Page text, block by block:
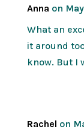
Anna on
What an
it around
know. But I
Rachel on